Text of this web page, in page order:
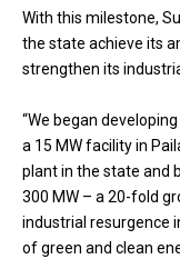
With this milestone,
the state achieve its
strengthen its
“We began
a 15 MW facility in
plant in the state and
300 MW – a 20-fold
industrial resurgence
of green and clean